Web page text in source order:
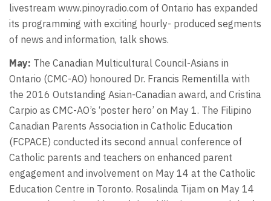
livestream www.pinoyradio.com of Ontario has expanded
its programming with exciting hourly- produced segments
of news and information, talk shows.
May: The Canadian Multicultural Council-Asians in
Ontario (CMC-AO) honoured Dr. Francis Rementilla with
the 2016 Outstanding Asian-Canadian award, and Cristina
Carpio as CMC-AO’s ‘poster hero’ on May 1. The Filipino
Canadian Parents Association in Catholic Education
(FCPACE) conducted its second annual conference of
Catholic parents and teachers on enhanced parent
engagement and involvement on May 14 at the Catholic
Education Centre in Toronto. Rosalinda Tijam on May 14